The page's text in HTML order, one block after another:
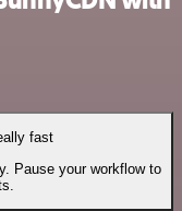
fast
Pause your workflow to